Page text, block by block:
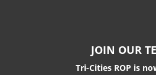
JOIN OUR
Tri-Cities ROP is